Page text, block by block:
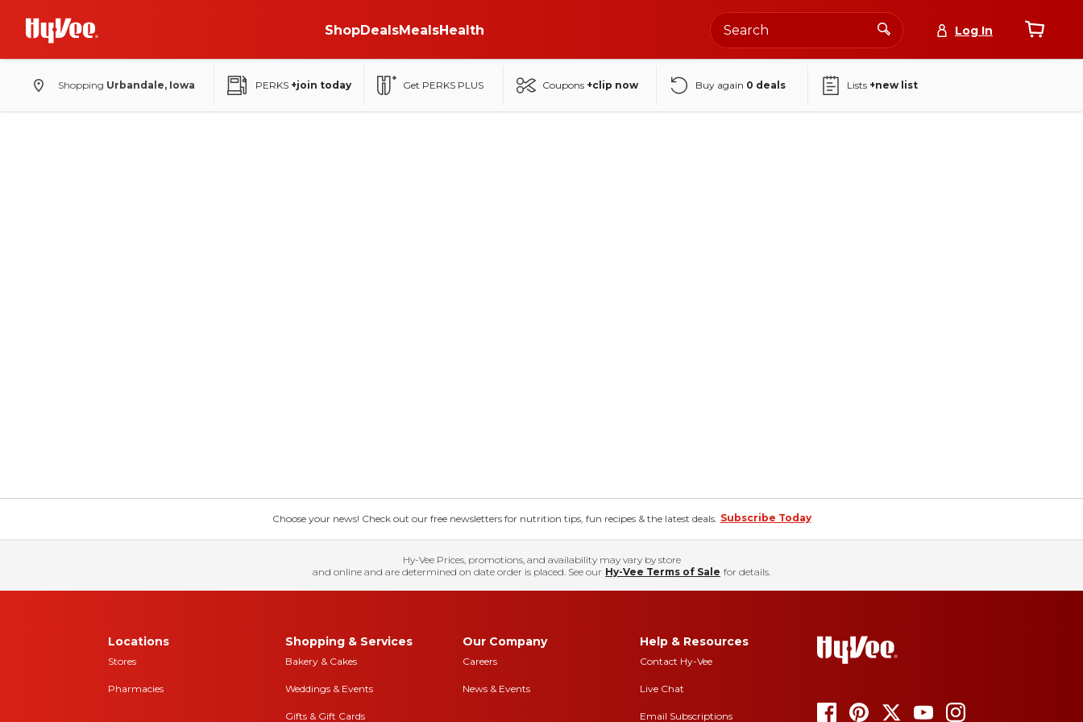
ShopDealsMealsHealth Log In
Shopping Urbandale, Iowa PERKS +join today Get PERKS PLUS Coupons +clip now Buy again 0 deals Lists +new list
Choose your news! Check out our free newsletters for nutrition tips, fun recipes & the latest deals. Subscribe Today
Hy-Vee Prices, promotions, and availability may vary by store
and online and are determined on date order is placed. See our Hy-Vee Terms of Sale for details.
Locations
Stores
Pharmacies
Shopping & Services
Bakery & Cakes
Weddings & Events
Gifts & Gift Cards
Our Company
Careers
News & Events
Help & Resources
Contact Hy-Vee
Live Chat
Email Subscriptions